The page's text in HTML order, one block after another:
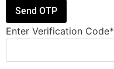
Enter Verification Code*